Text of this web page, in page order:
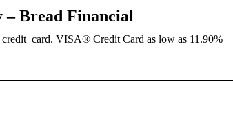
– Bread Financial
VISA® Credit Card as low as 11.90%